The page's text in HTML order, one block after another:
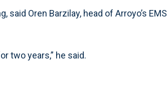
Oren Barzilay, head of Arroyo’s EMS
two years,” he said.